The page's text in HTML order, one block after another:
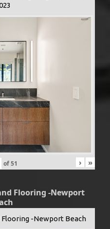
of51 › »
Flooring -Newport
-Newport Beach